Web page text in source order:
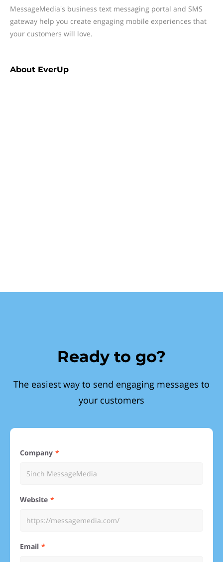
MessageMedia's business text messaging portal and SMS
gateway help you create engaging mobile experiences that
your customers will love.
About EverUp
Ready to go?
The easiest way to send engaging messages to
your customers
Company
Website
Email